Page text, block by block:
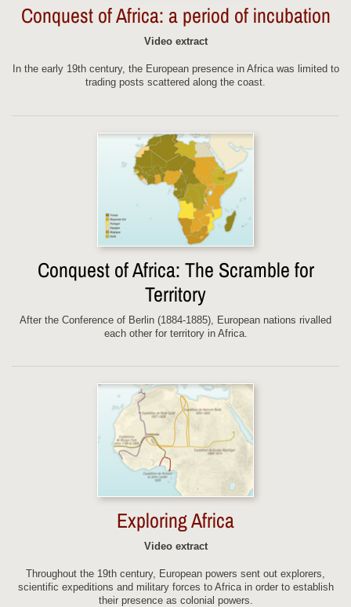
Conquest of Africa: a period of incubation
Video extract
In the early 19th century, the European presence in Africa was limited to
trading posts scattered along the coast.
Conquest of Africa: The Scramble for
Territory
After the Conference of Berlin (1884-1885), European nations rivalled
each other for territory in Africa.
Exploring Africa
Video extract
Throughout the 19th century, European powers sent out explorers,
scientific expeditions and military forces to Africa in order to establish
their presence as colonial powers.